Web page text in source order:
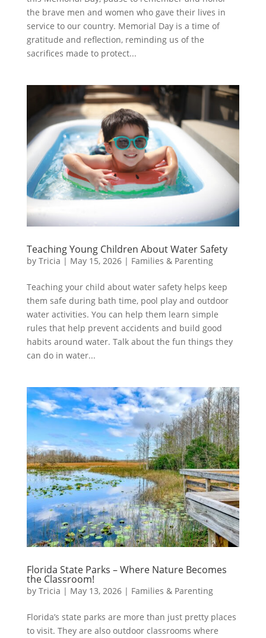
the brave men and women who gave their lives in
service to our country. Memorial Day is a time of
gratitude and reflection, reminding us of the
sacrifices made to protect...
Teaching Young Children About Water Safety
by Tricia | May 15, 2026| Families & Parenting
Teaching your child about water safety helps keep
them safe during bath time, pool play and outdoor
water activities. You can help them learn simple
rules that help prevent accidents and build good
habits around water. Talk about the fun things they
can do in water...
Florida State Parks – Where Nature Becomes
the Classroom!
by Tricia | May 13, 2026| Families & Parenting
Florida’s state parks are more than just pretty places
to visit. They are also outdoor classrooms where